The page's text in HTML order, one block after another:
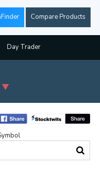
Compare Products
Day Trader